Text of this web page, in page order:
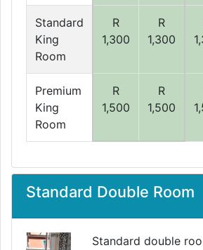
Standard
King
Room
R
1,300
R
1,300
Premium
King
Room
R
1,500
R
1,500
Standard Double Room
Standard double